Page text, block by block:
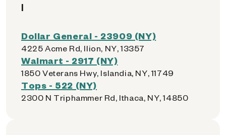
I
Dollar General - 23909 (NY)
4225 Acme Rd, Ilion, NY, 13357
Walmart - 2917 (NY)
1850 Veterans Hwy, Islandia, NY, 11749
Tops - 522 (NY)
2300 N Triphammer Rd, Ithaca, NY, 14850